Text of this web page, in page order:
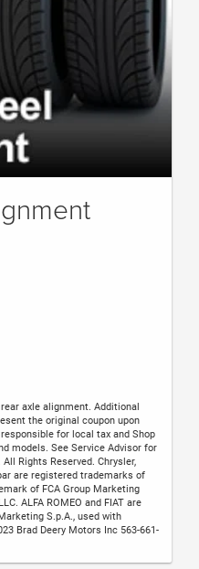
axle alignment. Additional
the original coupon upon
for local tax and Shop
models. See Service Advisor for
Rights Reserved. Chrysler,
are registered trademarks of
of FCA Group Marketing
ALFA ROMEO and FIAT are
S.p.A., used with
Brad Deery Motors Inc 563-661-